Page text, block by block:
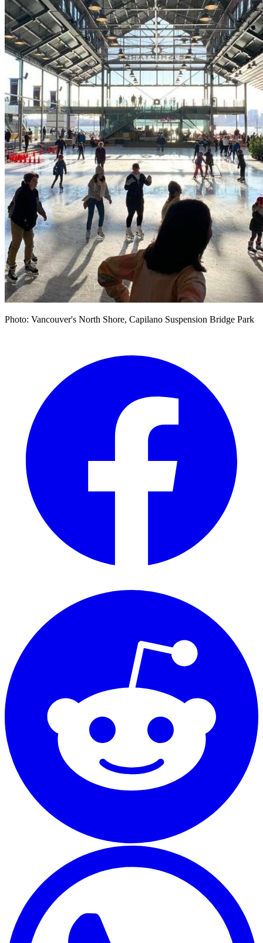
Photo: Vancouver's North Shore, Capilano Suspension Bridge Park